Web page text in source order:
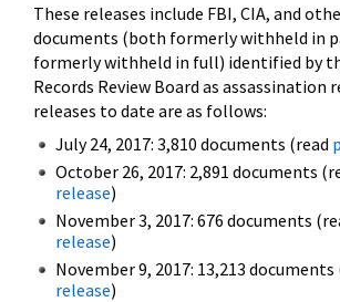
These releases include FBI, CIA, and
documents (both formerly withheld in
formerly withheld in full) identified by
Records Review Board as assassination
releases to date are as follows:
July 24, 2017: 3,810 documents (read
October 26, 2017: 2,891 documents
release)
November 3, 2017: 676 documents
release)
November 9, 2017: 13,213 documents
release)